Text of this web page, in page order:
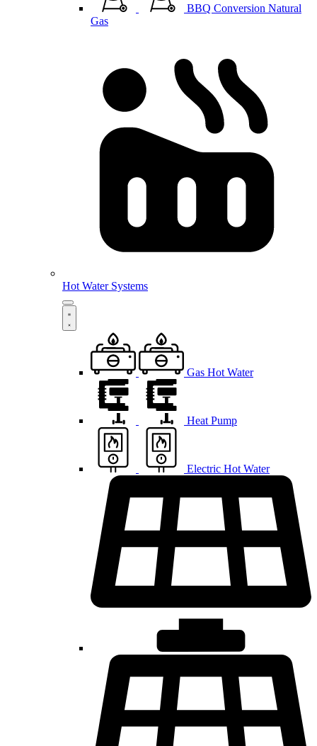
BBQ Conversion Natural
Gas
Hot Water Systems
Gas Hot Water
Heat Pump
Electric Hot Water